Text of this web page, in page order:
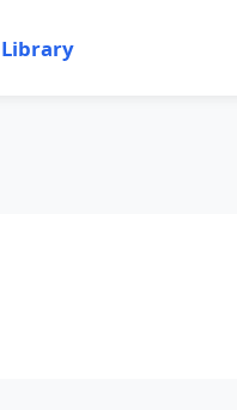
Library